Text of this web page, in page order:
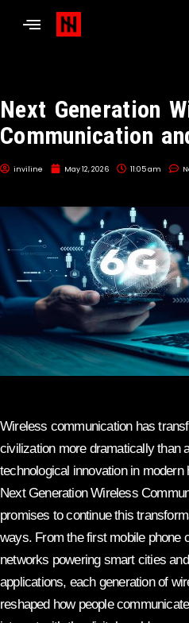
Next Generation
Communication
inviline May 12, 2026 11:05 am
Wireless communication has
civilization more dramatically than
technological innovation in modern
Next Generation Wireless
promises to continue this
ways. From the first mobile phone
networks powering smart cities
applications, each generation of
reshaped how people